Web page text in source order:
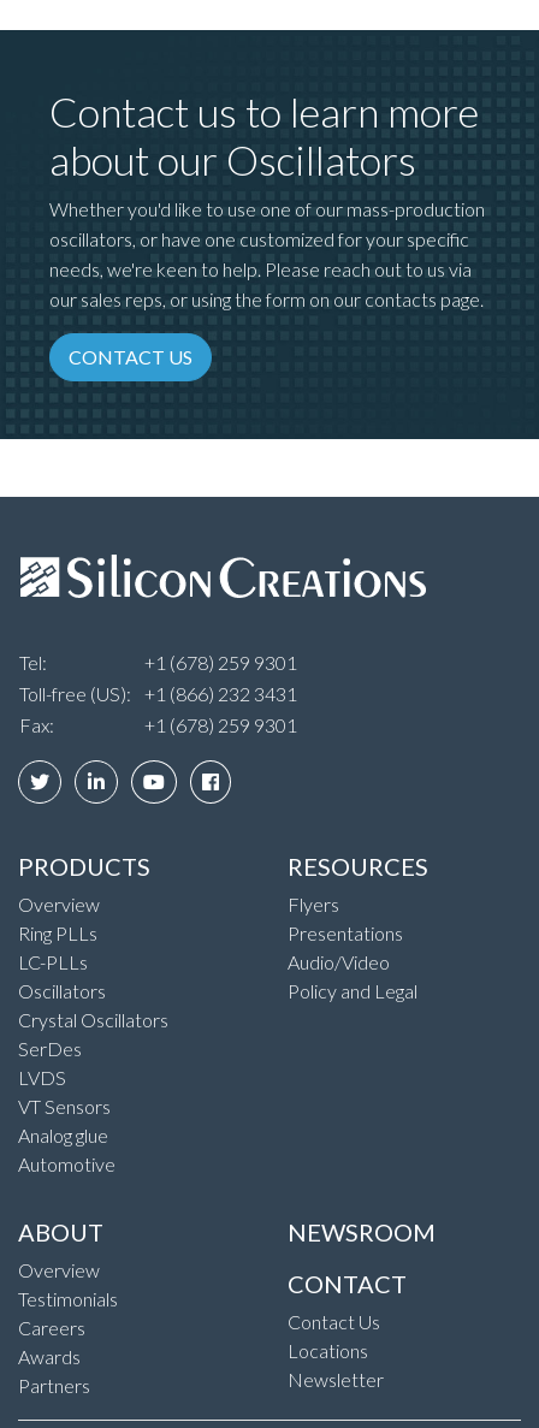
Contact us to learn more
about our Oscillators
Whether you'd like to use one of our mass-production
oscillators, or have one customized for your specific
needs, we're keen to help. Please reach out to us via
our sales reps, or using the form on our contacts page.
CONTACT US
Tel:
+1 (678) 259 9301
Toll-free (US):
+1 (866) 232 3431
Fax:
+1 (678) 259 9301
PRODUCTS
Overview
Ring PLLs
LC-PLLs
Oscillators
Crystal Oscillators
SerDes
LVDS
VT Sensors
Analog glue
Automotive
RESOURCES
Flyers
Presentations
Audio/Video
Policy and Legal
ABOUT
Overview
Testimonials
Careers
Awards
Partners
NEWSROOM
CONTACT
Contact Us
Locations
Newsletter